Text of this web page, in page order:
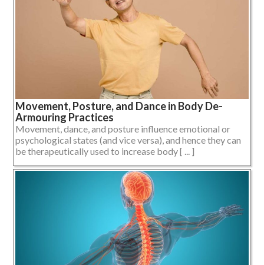
Movement, Posture, and Dance in Body De-
Armouring Practices
Movement, dance, and posture influence emotional or
psychological states (and vice versa), and hence they can
be therapeutically used to increase body [ ... ]